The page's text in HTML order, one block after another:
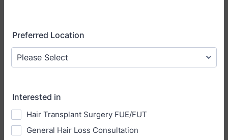
Preferred Location
Interested in
Hair Transplant Surgery FUE/FUT
General Hair Loss Consultation